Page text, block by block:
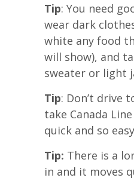
Tip: You need
wear dark
white any food
will show), and
sweater or light
Tip: Don’t drive
take Canada
quick and so
Tip: There is a
in and it moves